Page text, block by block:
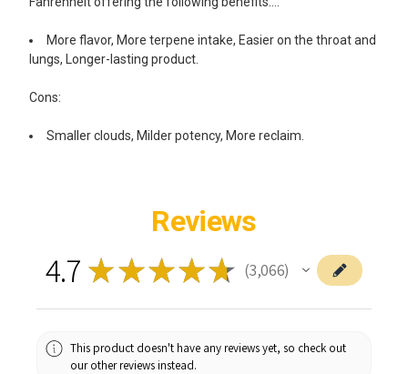
More flavor, More terpene intake, Easier on the throat and
lungs, Longer-lasting product.
Cons:
Smaller clouds, Milder potency, More reclaim.
Reviews
4.7 ★★★★★ 3,066
3066
This product doesn't have any reviews yet, so check out
our other reviews instead.